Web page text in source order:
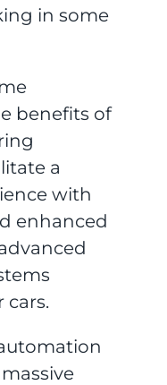
in some
benefits of
a
with
enhanced
cars.